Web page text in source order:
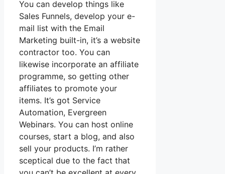
You can develop things like
Sales Funnels, develop your e-
mail list with the Email
Marketing built-in, it’s a website
contractor too. You can
likewise incorporate an affiliate
programme, so getting other
affiliates to promote your
items. It’s got Service
Automation, Evergreen
Webinars. You can host online
courses, start a blog, and also
sell your products. I’m rather
sceptical due to the fact that